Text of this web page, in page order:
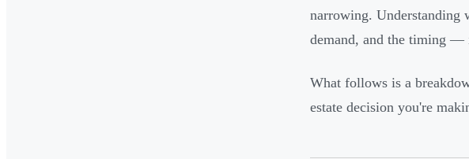
narrowing. Understanding
demand, and the timing —
What follows is a
estate decision you're